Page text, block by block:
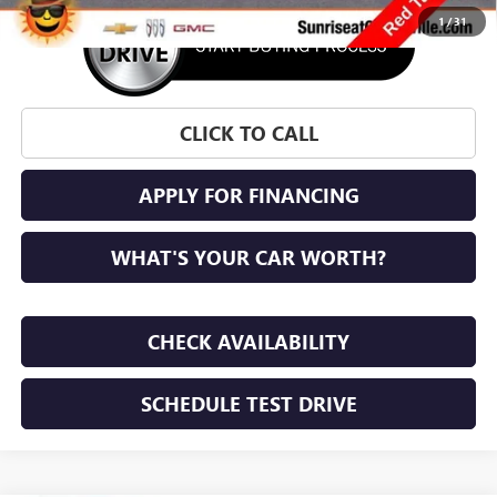
1/31
CLICK TO CALL
APPLY FOR FINANCING
WHAT'S YOUR CAR WORTH?
CHECK AVAILABILITY
SCHEDULE TEST DRIVE